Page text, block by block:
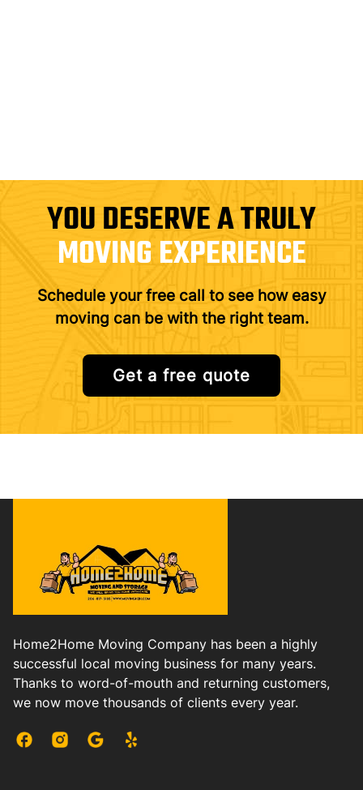
YOU DESERVE A TRULY
MOVING EXPERIENCE
Schedule your free call to see how easy
moving can be with the right team.
Get a free quote
Home2Home Moving Company has been a highly
successful local moving business for many years.
Thanks to word-of-mouth and returning customers,
we now move thousands of clients every year.